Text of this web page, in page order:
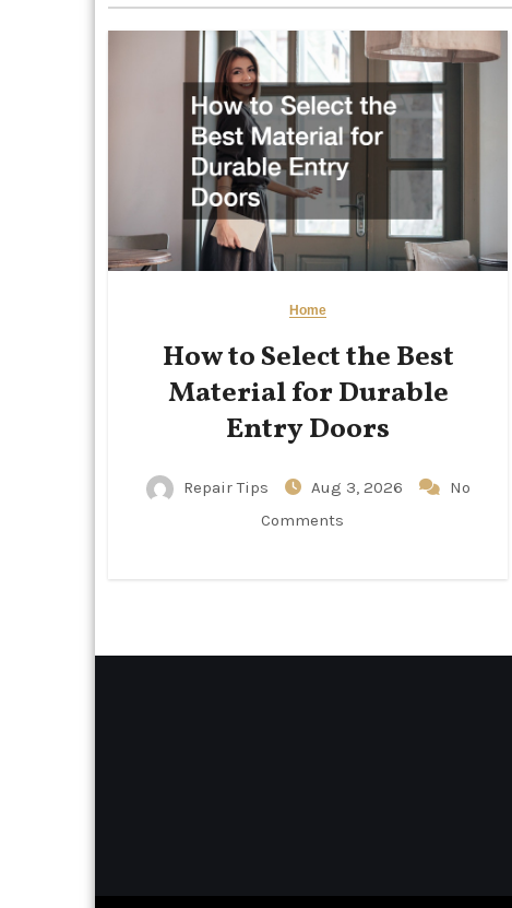
Home
How to Select the Best
Material for Durable
Entry Doors
Repair Tips Aug 3, 2026
No
Comments